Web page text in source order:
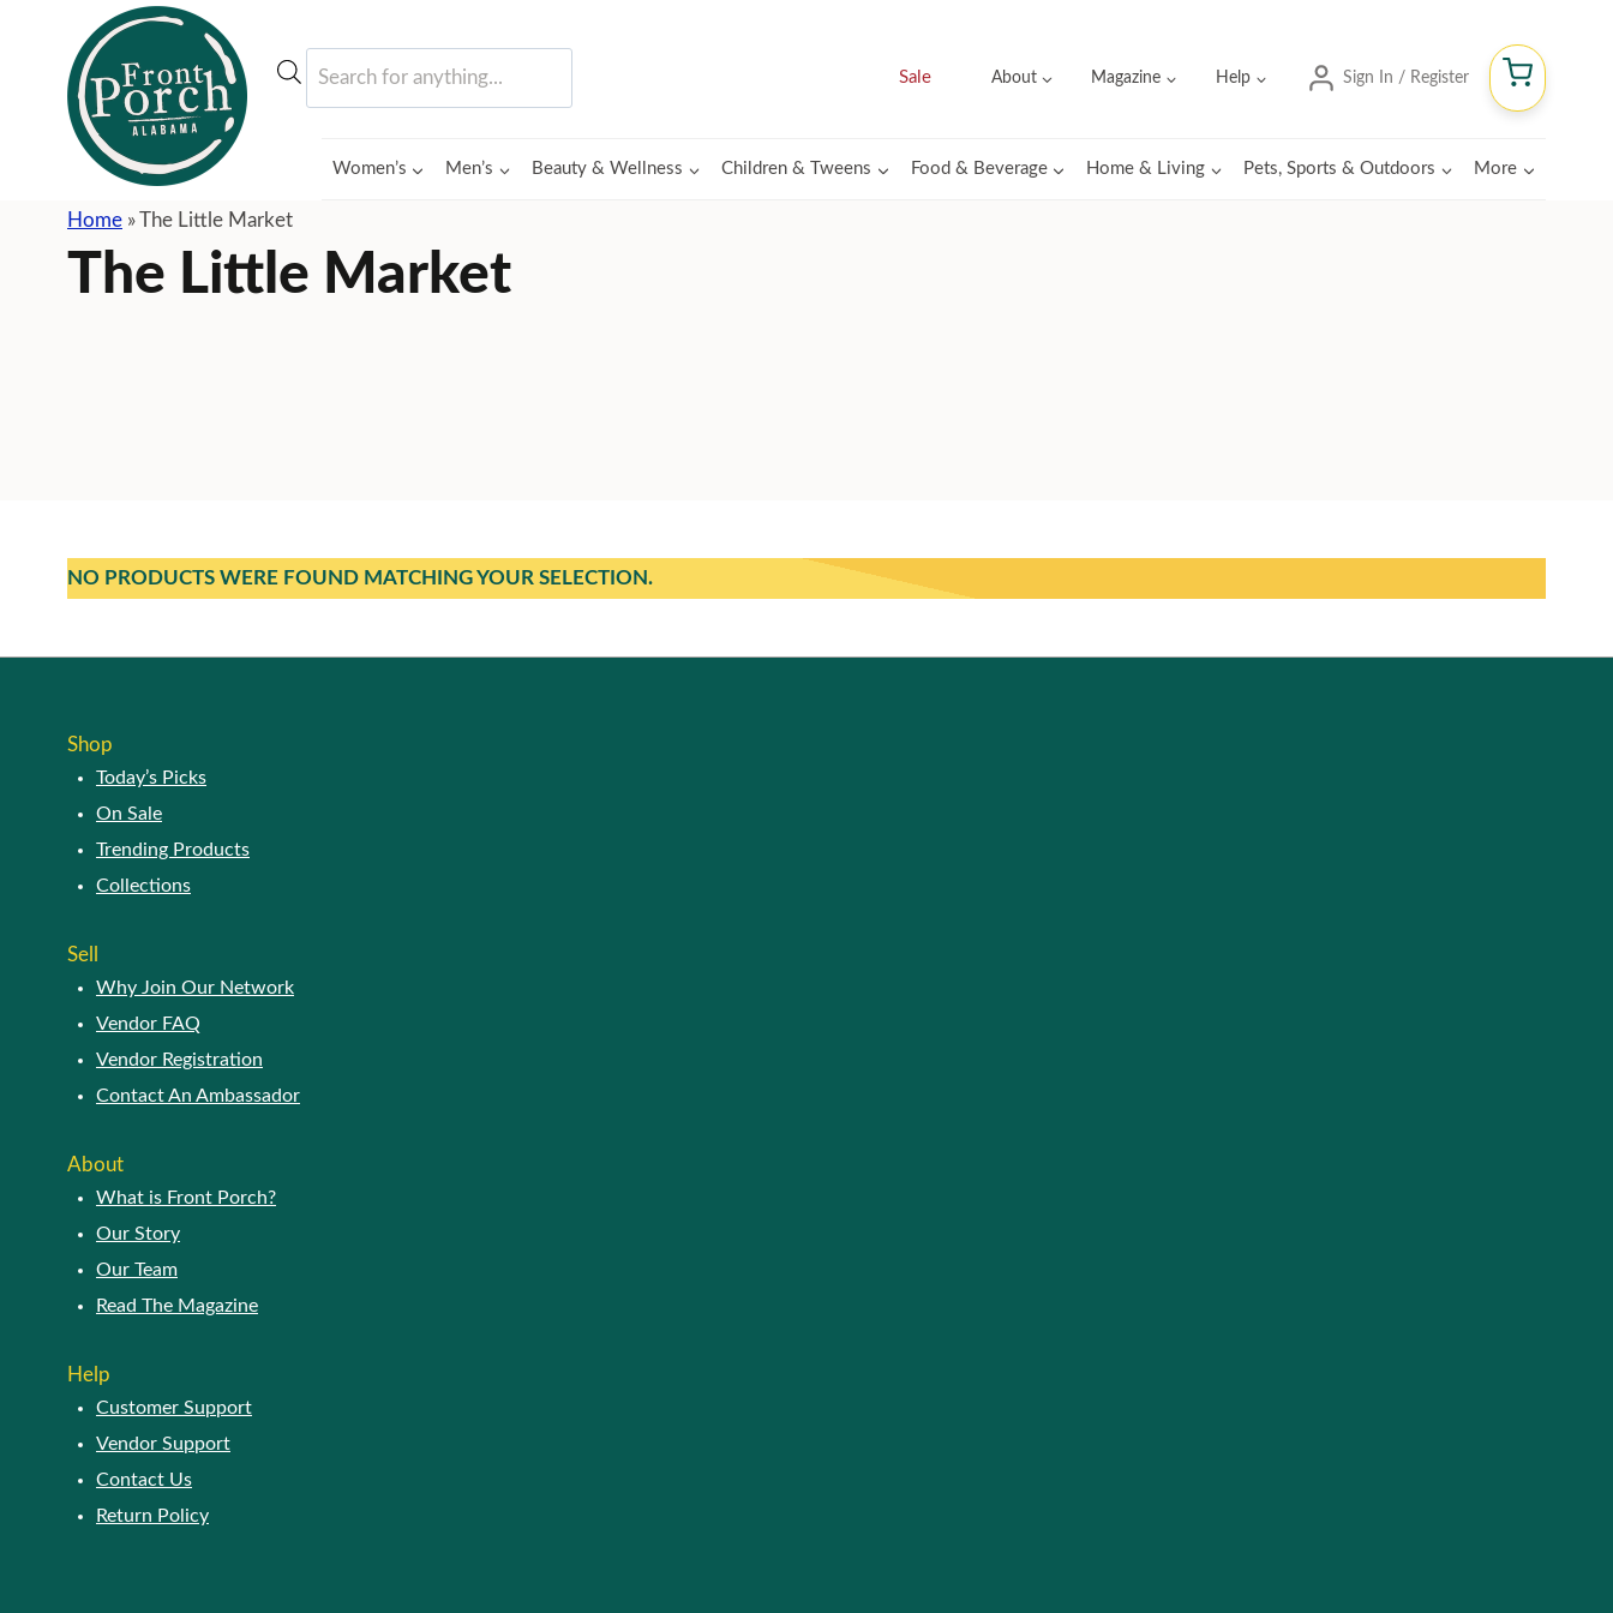
Products
search
Sale About Magazine Help Sign In / Register
Women’s Men’s Beauty & Wellness Children & Tweens Food & Beverage Home & Living Pets, Sports & Outdoors More
Home »The Little Market
The Little Market
NO PRODUCTS WERE FOUND MATCHING YOUR SELECTION.
Shop
Today’s Picks
On Sale
Trending Products
Collections
Sell
Why Join Our Network
Vendor FAQ
Vendor Registration
Contact An Ambassador
About
What is Front Porch?
Our Story
Our Team
Read The Magazine
Help
Customer Support
Vendor Support
Contact Us
Return Policy